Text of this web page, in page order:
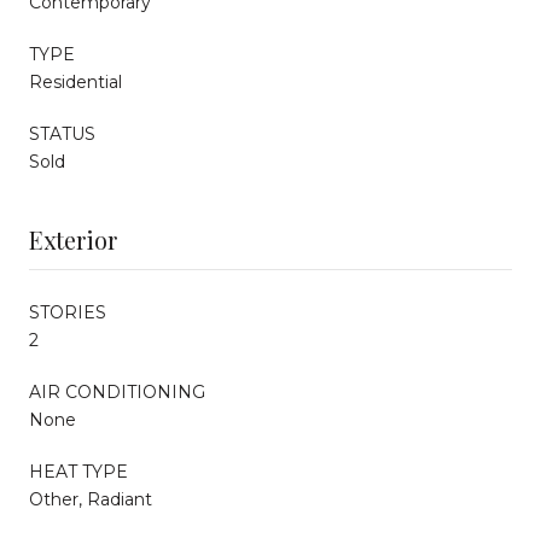
TYPE
Residential
STATUS
Sold
Exterior
STORIES
2
AIR CONDITIONING
None
HEAT TYPE
Other, Radiant